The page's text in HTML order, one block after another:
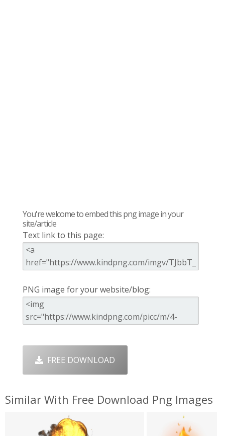
You're welcome to embed this png image in your
site/article
Text link to this page:
PNG image for your website/blog:
FREE DOWNLOAD
Similar With Free Download Png Images